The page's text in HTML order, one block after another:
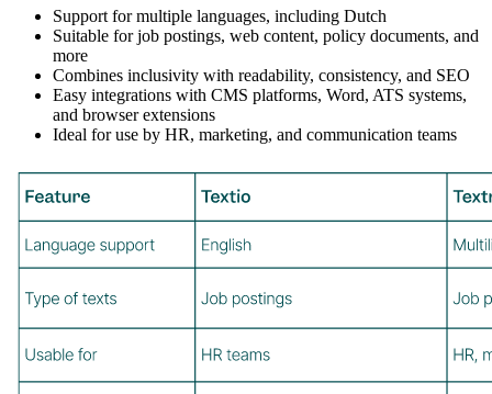
Support for multiple languages, including Dutch
Suitable for job postings, web content, policy documents, and
more
Combines inclusivity with readability, consistency, and SEO
Easy integrations with CMS platforms, Word, ATS systems,
and browser extensions
Ideal for use by HR, marketing, and communication teams